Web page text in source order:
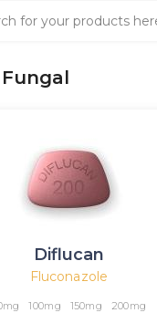
Diflucan
Fluconazole
100mg 150mg 200mg